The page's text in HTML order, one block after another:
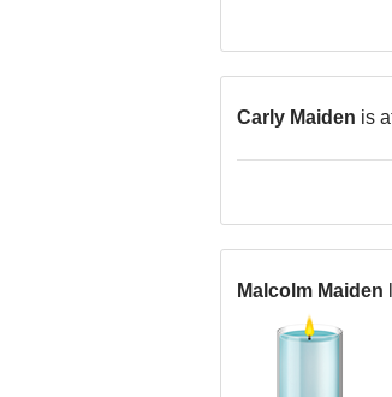
Carly Maiden is
Malcolm Maiden